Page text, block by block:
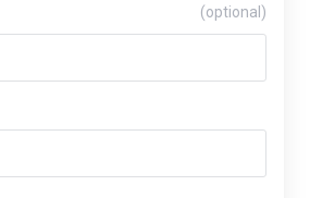
(optional)